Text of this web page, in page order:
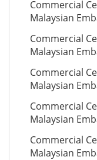
Commercial
Malaysian
Commercial
Malaysian
Commercial
Malaysian
Commercial
Malaysian
Commercial
Malaysian